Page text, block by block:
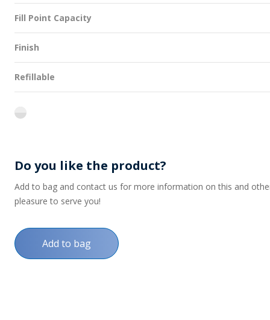
Fill Point Capacity
Finish
Refillable
flint
Do you like the product?
Add to bag and contact us for more information on this and
pleasure to serve you!
Add to bag